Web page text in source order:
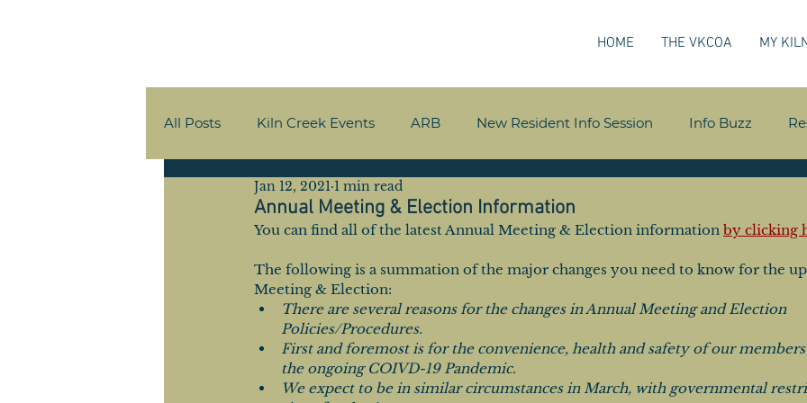
HOME THE VKCOA MY
All Posts Kiln Creek Events ARB New Resident Info Session Info Buzz
Member Communications
Annual Meeting & Election Information
Jan 12, 2021 1 min read
You can find all of the latest Annual Meeting & Election information by clicking
The following is a summation of the major changes you need to know for the
Meeting & Election:
There are several reasons for the changes in Annual Meeting and Election
Policies/Procedures.
First and foremost is for the convenience, health and safety of our
the ongoing COIVD-19 Pandemic.
We expect to be in similar circumstances in March, with governmental